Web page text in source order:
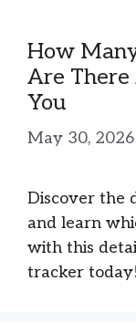
How
Are
You
May 30, 2026
Discover the
and learn
with this
tracker today!